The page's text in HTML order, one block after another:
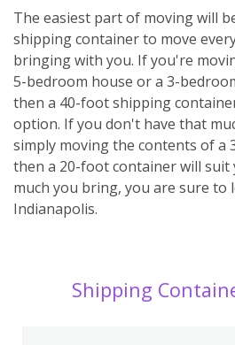
The easiest part of moving will
shipping container to move
bringing with you. If you're
5-bedroom house or a 3-
then a 40-foot shipping
option. If you don't have that
simply moving the contents of a
then a 20-foot container will suit
much you bring, you are sure to
Indianapolis.
Shipping